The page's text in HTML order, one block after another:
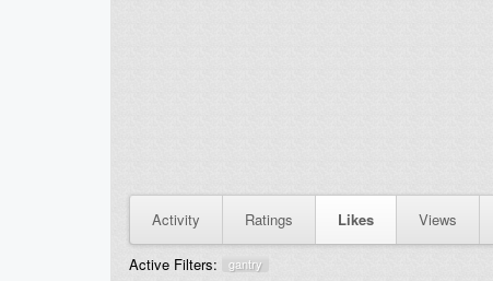
Activity Ratings Likes Views
Active Filters: gantry